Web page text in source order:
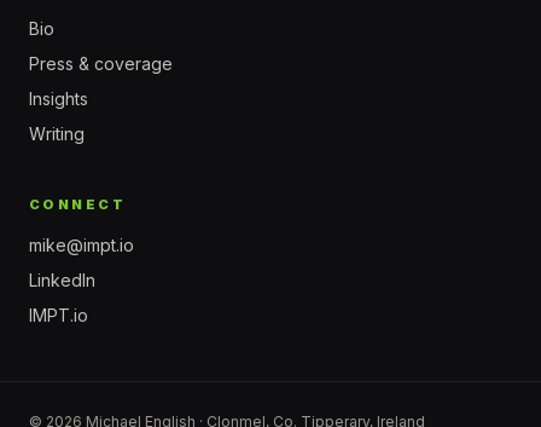
Bio
Press & coverage
Insights
Writing
CONNECT
mike@impt.io
LinkedIn
IMPT.io
© 2026 Michael English · Clonmel, Co. Tipperary, Ireland